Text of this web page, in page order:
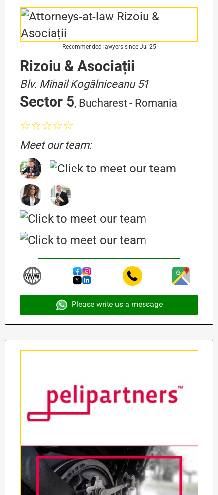
Recommended lawyers since Jul-25
Rizoiu & Asociații
Blv. Mihail Kogălniceanu 51
Sector 5, Bucharest - Romania
☆☆☆☆☆
Meet our team:
Please write us a message